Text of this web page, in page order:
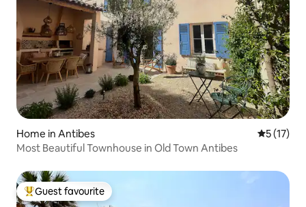
Home in Antibes 5 out of 5
5 (17)
Most Beautiful Townhouse in Old Town Antibes
Top guest favourite
Guest favourite